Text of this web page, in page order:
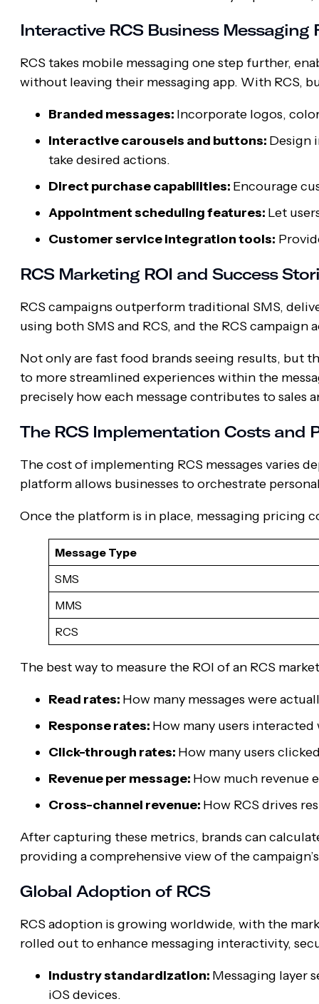
Interactive RCS Business Messaging
RCS takes mobile messaging one step further,
without leaving their messaging app. With RCS,
Branded messages: Incorporate logos,
Interactive carousels and buttons: Design
take desired actions.
Direct purchase capabilities: Encourage
Appointment scheduling features: Let
Customer service integration tools:
RCS Marketing ROI and Success
RCS campaigns outperform traditional SMS,
using both SMS and RCS, and the RCS campaign
Not only are fast food brands seeing results, but
to more streamlined experiences within the
precisely how each message contributes to sales
The RCS Implementation Costs and
The cost of implementing RCS messages varies
platform allows businesses to orchestrate
Once the platform is in place, messaging pricing
Message Type
SMS
MMS
RCS
The best way to measure the ROI of an RCS
Read rates: How many messages were
Response rates: How many users interacted
Click-through rates: How many users
Revenue per message: How much revenue
Cross-channel revenue: How RCS drives
After capturing these metrics, brands can
providing a comprehensive view of the
Global Adoption of RCS
RCS adoption is growing worldwide, with the
rolled out to enhance messaging interactivity,
Industry standardization: Messaging layer
iOS devices.